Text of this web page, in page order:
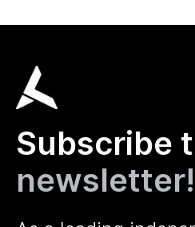
Subscribe
newsletter!